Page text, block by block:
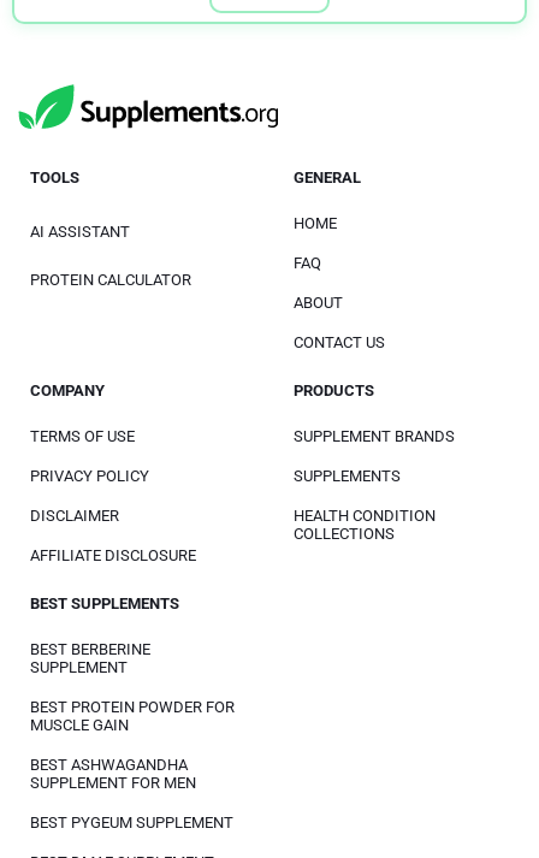
TOOLS
AI ASSISTANT
PROTEIN CALCULATOR
GENERAL
HOME
FAQ
ABOUT
CONTACT US
COMPANY
TERMS OF USE
PRIVACY POLICY
DISCLAIMER
AFFILIATE DISCLOSURE
PRODUCTS
SUPPLEMENT BRANDS
SUPPLEMENTS
HEALTH CONDITION
COLLECTIONS
BEST SUPPLEMENTS
BEST BERBERINE
SUPPLEMENT
BEST PROTEIN POWDER FOR
MUSCLE GAIN
BEST ASHWAGANDHA
SUPPLEMENT FOR MEN
BEST PYGEUM SUPPLEMENT